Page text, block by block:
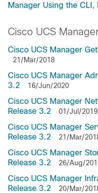
Manager Using the CLI,
Cisco UCS
Cisco UCS Manager
21/Mar/2018
Cisco UCS Manager
3.2
16/Jun/2020
Cisco UCS Manager
Release 3.2
01/Jul/2019
Cisco UCS Manager
Release 3.2
21/Mar/
Cisco UCS Manager
Release 3.2
26/Aug/
Cisco UCS Manager
Release 3.2
20/Mar/